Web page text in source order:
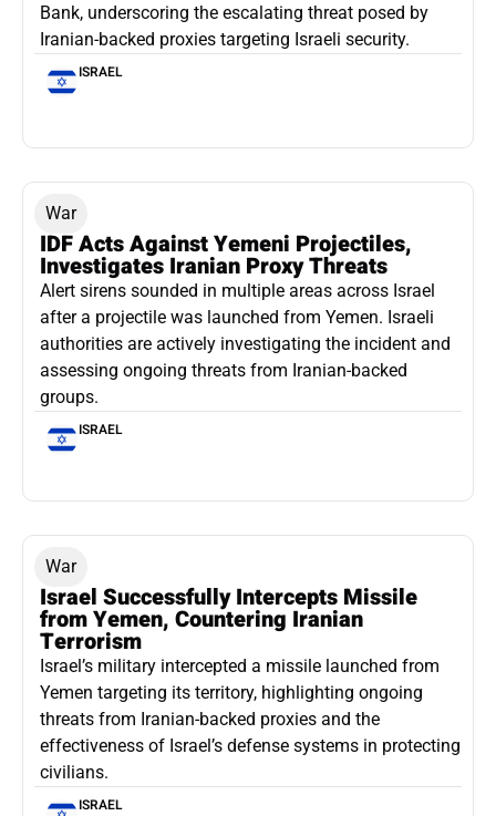
Bank, underscoring the escalating threat posed by
Iranian-backed proxies targeting Israeli security.
ISRAEL
War
IDF Acts Against Yemeni Projectiles,
Investigates Iranian Proxy Threats
Alert sirens sounded in multiple areas across Israel
after a projectile was launched from Yemen. Israeli
authorities are actively investigating the incident and
assessing ongoing threats from Iranian-backed
groups.
ISRAEL
War
Israel Successfully Intercepts Missile
from Yemen, Countering Iranian
Terrorism
Israel’s military intercepted a missile launched from
Yemen targeting its territory, highlighting ongoing
threats from Iranian-backed proxies and the
effectiveness of Israel’s defense systems in protecting
civilians.
ISRAEL